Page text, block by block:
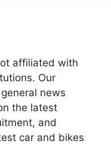
affiliated with
Our
news
the latest
and
car and bikes